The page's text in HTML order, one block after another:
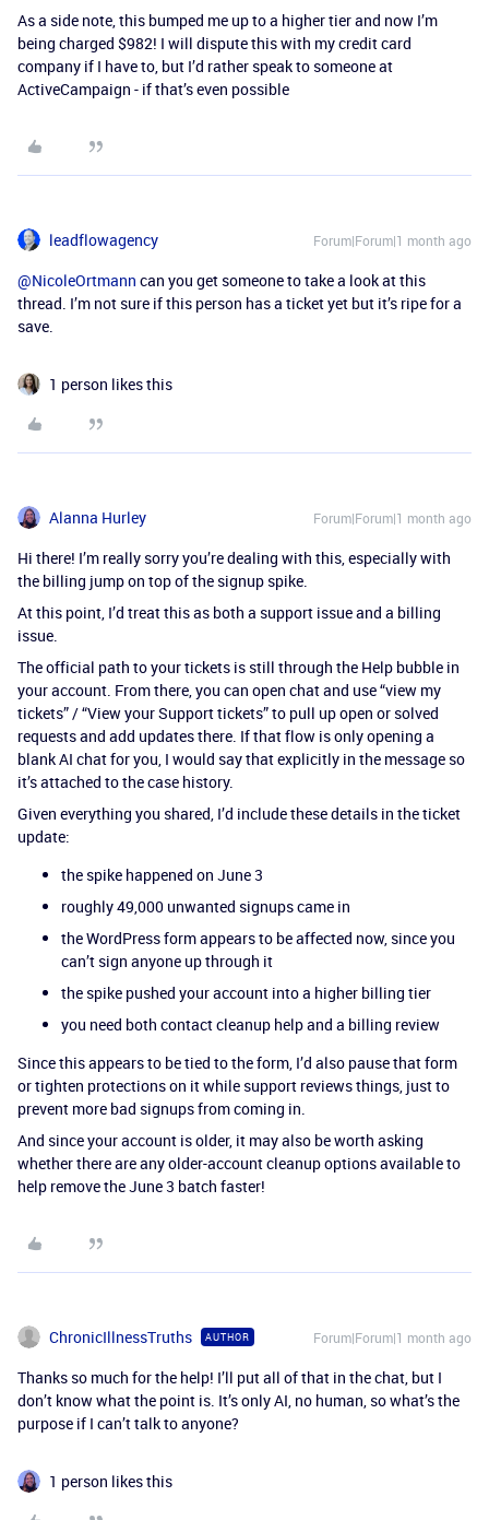
As a side note, this bumped me up to a higher tier and now I’m
being charged $982! I will dispute this with my credit card
company if I have to, but I’d rather speak to someone at
ActiveCampaign - if that’s even possible
leadflowagency Forum|Forum|1 month ago
@NicoleOrtmann can you get someone to take a look at this
thread. I’m not sure if this person has a ticket yet but it’s ripe for a
save.
1 person likes this
Alanna Hurley Forum|Forum|1 month ago
Hi there! I’m really sorry you’re dealing with this, especially with
the billing jump on top of the signup spike.
At this point, I’d treat this as both a support issue and a billing
issue.
The official path to your tickets is still through the Help bubble in
your account. From there, you can open chat and use “view my
tickets” / “View your Support tickets” to pull up open or solved
requests and add updates there. If that flow is only opening a
blank AI chat for you, I would say that explicitly in the message so
it’s attached to the case history.
Given everything you shared, I’d include these details in the ticket
update:
the spike happened on June 3
roughly 49,000 unwanted signups came in
the WordPress form appears to be affected now, since you
can’t sign anyone up through it
the spike pushed your account into a higher billing tier
you need both contact cleanup help and a billing review
Since this appears to be tied to the form, I’d also pause that form
or tighten protections on it while support reviews things, just to
prevent more bad signups from coming in.
And since your account is older, it may also be worth asking
whether there are any older-account cleanup options available to
help remove the June 3 batch faster!
ChronicIllnessTruths AUTHOR Forum|Forum|1 month ago
Thanks so much for the help! I’ll put all of that in the chat, but I
don’t know what the point is. It’s only AI, no human, so what’s the
purpose if I can’t talk to anyone?
1 person likes this